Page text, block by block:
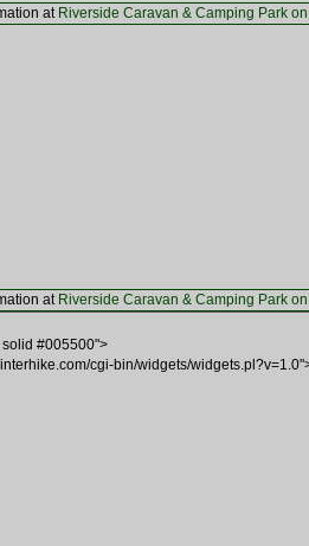
at Riverside Caravan & Camping Park
at Riverside Caravan & Camping Park